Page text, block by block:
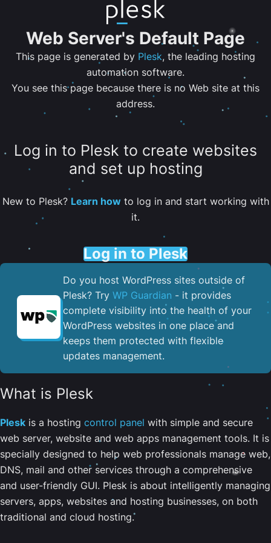
Web Server's Default Page
This page is generated by Plesk, the leading hosting
automation software.
You see this page because there is no Web site at this
address.
Log in to Plesk to create websites
and set up hosting
New to Plesk? Learn howto log in and start working with
it.
Log in to Plesk
Do you host WordPress sites outside of
Plesk? Try WP Guardian - it provides
complete visibility into the health of your
WordPress websites in one place and
keeps them protected with flexible
updates management.
What is Plesk
Plesk is a hosting control panel with simple and secure
web server, website and web apps management tools. It is
specially designed to help web professionals manage web,
DNS, mail and other services through a comprehensive
and user-friendly GUI. Plesk is about intelligently managing
servers, apps, websites and hosting businesses, on both
traditional and cloud hosting.